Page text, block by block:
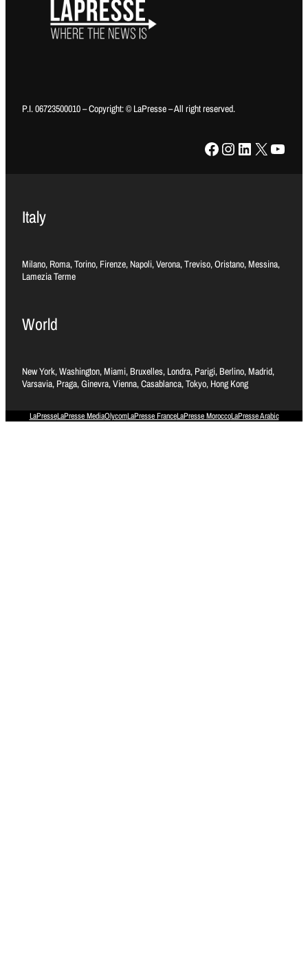
P.I. 06723500010 – Copyright: © LaPresse – All right reserved.
Facebook Instagram LinkedIn X YouTube
Italy
Milano, Roma, Torino, Firenze, Napoli, Verona, Treviso, Oristano, Messina,
Lamezia Terme
World
New York, Washington, Miami, Bruxelles, Londra, Parigi, Berlino, Madrid,
Varsavia, Praga, Ginevra, Vienna, Casablanca, Tokyo, Hong Kong
LaPresseLaPresse MediaOlycomLaPresse FranceLaPresse MoroccoLaPresse Arabic